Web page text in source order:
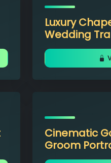
Luxury
Wedding
Cinematic
Groom